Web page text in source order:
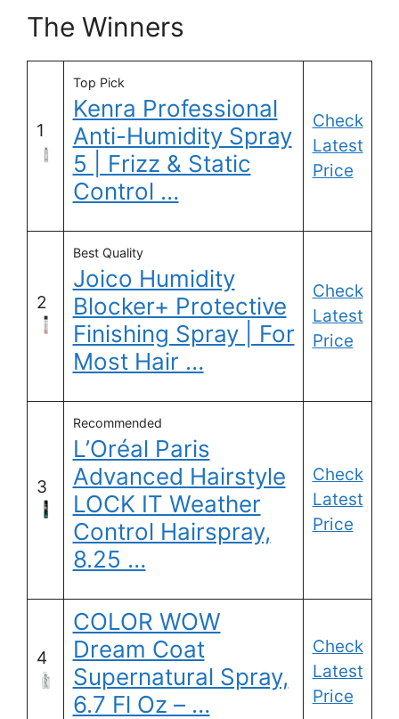
The Winners
1
Top Pick
Kenra Professional
Anti-Humidity Spray
5 | Frizz & Static
Control …
Check
Latest
Price
2
Best Quality
Joico Humidity
Blocker+ Protective
Finishing Spray | For
Most Hair …
Check
Latest
Price
3
Recommended
L’Oréal Paris
Advanced Hairstyle
LOCK IT Weather
Control Hairspray,
8.25 …
Check
Latest
Price
4
COLOR WOW
Dream Coat
Supernatural Spray,
6.7 Fl Oz – …
Check
Latest
Price